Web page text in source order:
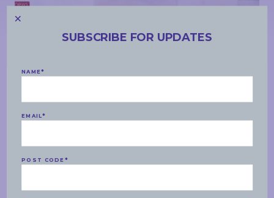
AM Agenda – sports rorts, Newspoll
SUBSCRIBE FOR UPDATES
NAME*
EMAIL*
POST CODE *